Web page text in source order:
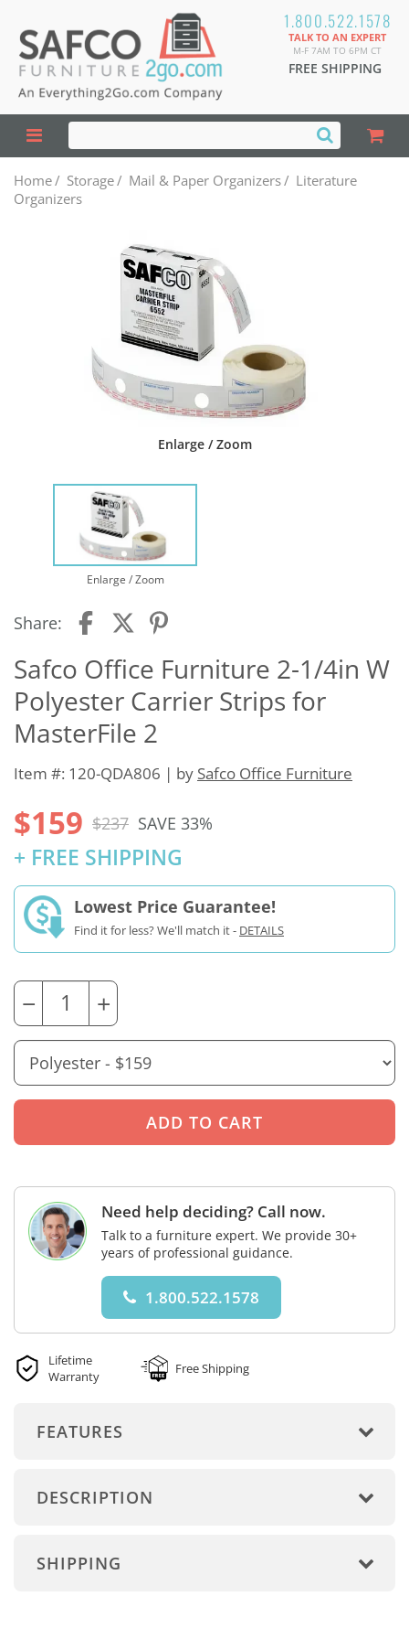
1.800.522.1578
TALK TO AN EXPERT
M-F 7AM TO 6PM CT
FREE SHIPPING
Home/ Storage/ Mail & Paper Organizers/ Literature
Organizers
Enlarge / Zoom
Enlarge / Zoom
Share:
Safco Office Furniture 2-1/4in W
Polyester Carrier Strips for
MasterFile 2
Item #: 120-QDA806 | by Safco Office Furniture
$159 $237 SAVE 33%
+ FREE SHIPPING
Lowest Price Guarantee!
Find it for less? We'll match it - DETAILS
− +
Need help deciding? Call now.
Talk to a furniture expert. We provide 30+
years of professional guidance.
1.800.522.1578
Lifetime
Warranty
Free Shipping
FEATURES
DESCRIPTION
SHIPPING